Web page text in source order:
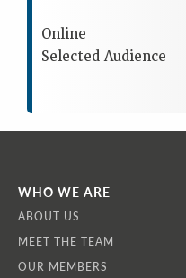
Online
Selected Audience
WHO WE ARE
ABOUT US
MEET THE TEAM
OUR MEMBERS